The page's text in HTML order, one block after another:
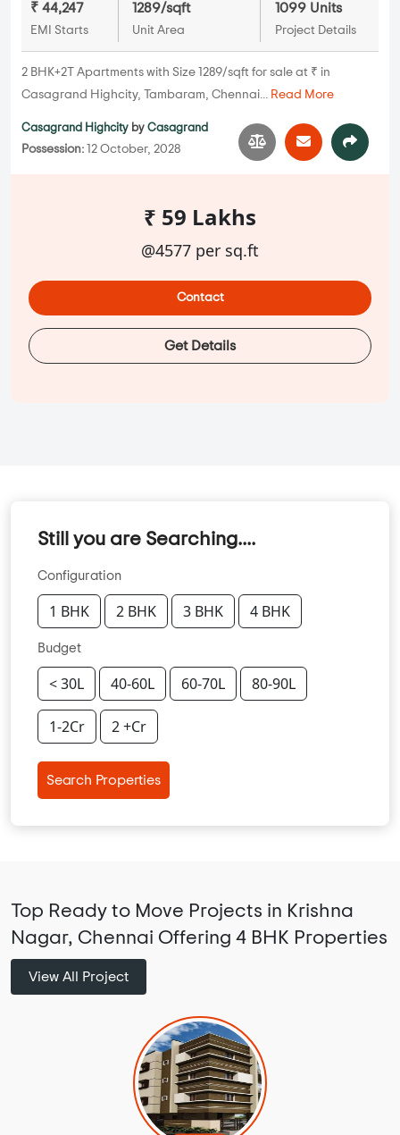
₹ 44,247
EMI Starts
1289/sqft
Unit Area
1099 Units
Project Details
2 BHK+2T Apartments with Size 1289/sqft for sale at ₹ in
Casagrand Highcity, Tambaram, Chennai... Read More
Casagrand Highcity by Casagrand
Possession: 12 October, 2028
₹ 59 Lakhs
@4577 per sq.ft
Contact
Get Details
Still you are Searching....
Configuration
1 BHK 2 BHK 3 BHK 4 BHK
Budget
< 30L 40-60L 60-70L 80-90L
1-2Cr 2 +Cr
Search Properties
Top Ready to Move Projects in Krishna
Nagar, Chennai Offering 4 BHK Properties
View All Project